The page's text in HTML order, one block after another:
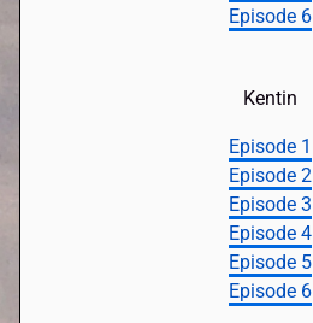
Episode 6
Kentin
Episode 1
Episode 2
Episode 3
Episode 4
Episode 5
Episode 6